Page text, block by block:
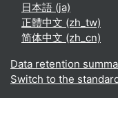
日本語 ‎(ja)‎
正體中文 ‎(zh_tw)‎
简体中文 ‎(zh_cn)‎
Data retention
Switch to the